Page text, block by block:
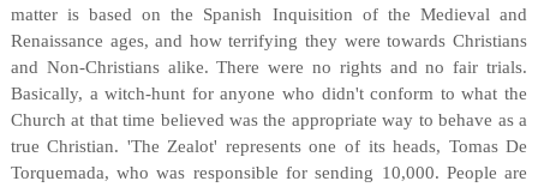
matter is based on the Spanish Inquisition of the Medieval and
Renaissance ages, and how terrifying they were towards Christians
and Non-Christians alike. There were no rights and no fair trials.
Basically, a witch-hunt for anyone who didn't conform to what the
Church at that time believed was the appropriate way to behave as a
true Christian. 'The Zealot' represents one of its heads, Tomas De
Torquemada, who was responsible for sending 10,000. People are